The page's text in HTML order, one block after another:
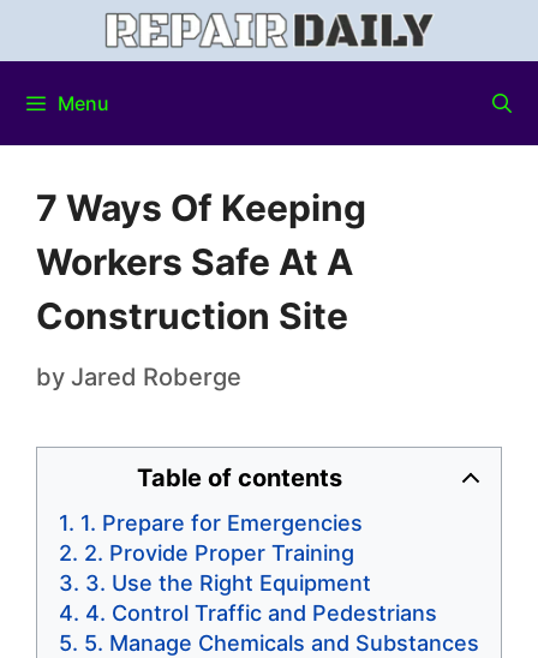
Menu
7 Ways Of Keeping
Workers Safe At A
Construction Site
by Jared Roberge
Table of contents
1. Prepare for Emergencies
2. Provide Proper Training
3. Use the Right Equipment
4. Control Traffic and Pedestrians
5. Manage Chemicals and Substances